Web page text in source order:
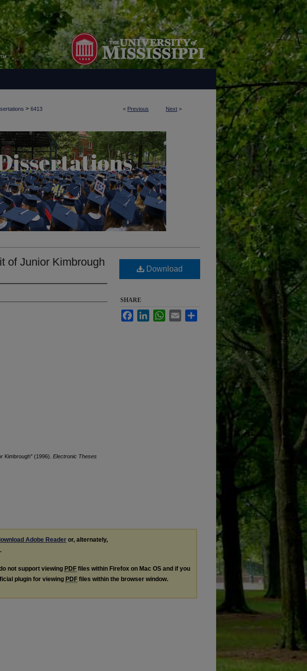
< Previous Next >
> 6413
of Junior Kimbrough
Kimbrough" (1996). Electronic Theses
Download
SHARE
FacebookLinkedInWhatsApp
Email
Adobe Reader or, alternately,
not support viewing PDF files within Firefox on Mac OS and if you
plugin for viewing PDF files within the browser window.